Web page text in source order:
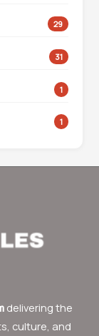
29
31
1
1
delivering the
culture, and